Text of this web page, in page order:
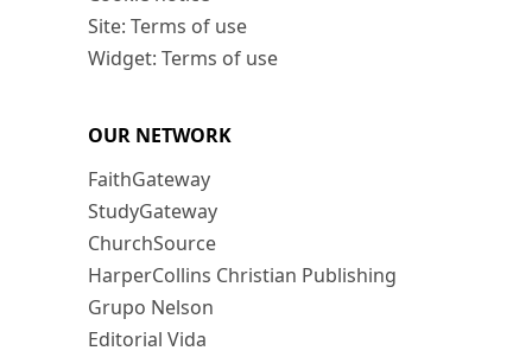
Site: Terms of use
Widget: Terms of use
OUR NETWORK
FaithGateway
StudyGateway
ChurchSource
HarperCollins Christian Publishing
Grupo Nelson
Editorial Vida